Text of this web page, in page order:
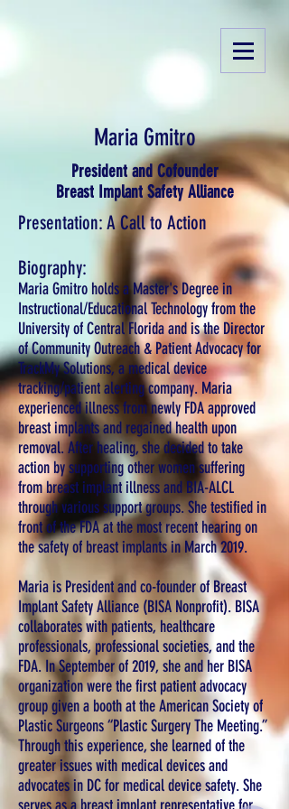
Maria Gmitro
President and Cofounder
Breast Implant Safety Alliance
Presentation: A Call to Action
Biography:
Maria Gmitro holds a Master's Degree in
Instructional/Educational Technology from the
University of Central Florida and is the Director
of Community Outreach & Patient Advocacy for
TrackMy Solutions, a medical device
tracking/patient alerting company. Maria
experienced illness from newly FDA approved
breast implants and regained health upon
removal. After healing, she decided to take
action by supporting other women suffering
from breast implant illness and BIA-ALCL
through various support groups. She testified in
front of the FDA at the most recent hearing on
the safety of breast implants in March 2019.
Maria is President and co-founder of Breast
Implant Safety Alliance (BISA Nonprofit). BISA
collaborates with patients, healthcare
professionals, professional societies, and the
FDA. In September of 2019, she and her BISA
organization were the first patient advocacy
group given a booth at the American Society of
Plastic Surgeons “Plastic Surgery The Meeting.”
Through this experience, she learned of the
greater issues with medical devices and
advocates in DC for medical device safety. She